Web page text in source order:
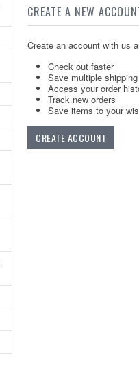
CREATE A NEW
Create an account with us
Check out faster
Save multiple
Access your order
Track new orders
Save items to your
CREATE ACCOUNT